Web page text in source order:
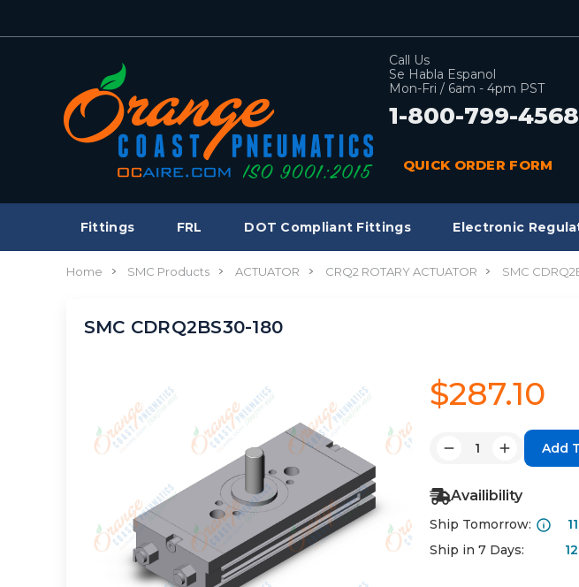
Call Us
Se Habla Espanol
Mon-Fri / 6am - 4pm PST
1-800-799-4568
QUICK ORDER FORM
Fittings FRL DOT Compliant Fittings Electronic
Home SMC Products ACTUATOR CRQ2 ROTARY ACTUATOR SMC
SMC CDRQ2BS30-180
$287.10
Quantity:
DecreaseIncrease
Availibility
Ship Tomorrow:
11
Ship in 7 Days:
12